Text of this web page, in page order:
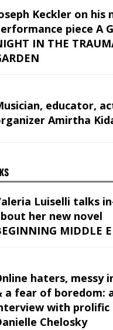
Keckler on his
piece A
IN THE
educator,
Amirtha
Luiselli talks
her new novel
MIDDLE
haters, messy
a fear of boredom:
with prolific
Chelosky